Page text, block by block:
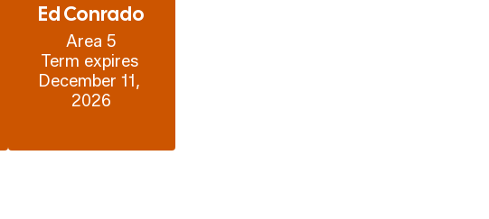
Ed Conrado
Area 5
Term expires
December 11,
2026